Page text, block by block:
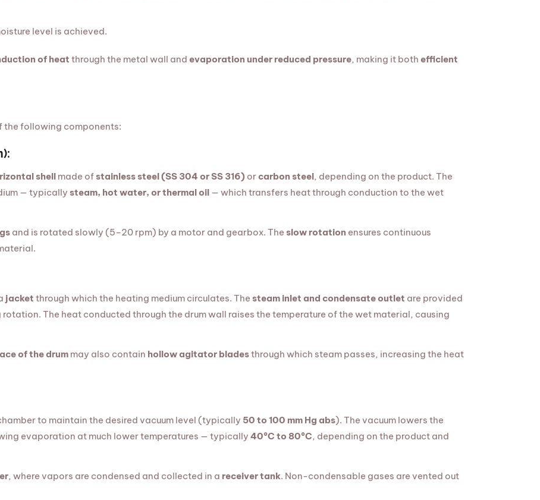
level is achieved.
of heat through the metal wall and evaporation under reduced pressure, making it both efficient
the following components:
shell made of stainless steel (SS 304 or SS 316) or carbon steel, depending on the product. The
— typically steam, hot water, or thermal oil — which transfers heat through conduction to the wet
and is rotated slowly (5–20 rpm) by a motor and gearbox. The slow rotation ensures continuous
jacket through which the heating medium circulates. The steam inlet and condensate outlet are provided
The heat conducted through the drum wall raises the temperature of the wet material, causing
of the drum may also contain hollow agitator bladesthrough which steam passes, increasing the heat
to maintain the desired vacuum level (typically 50 to 100 mm Hg abs). The vacuum lowers the
evaporation at much lower temperatures — typically 40°C to 80°C, depending on the product and
, where vapors are condensed and collected in a receiver tank. Non-condensable gases are vented out